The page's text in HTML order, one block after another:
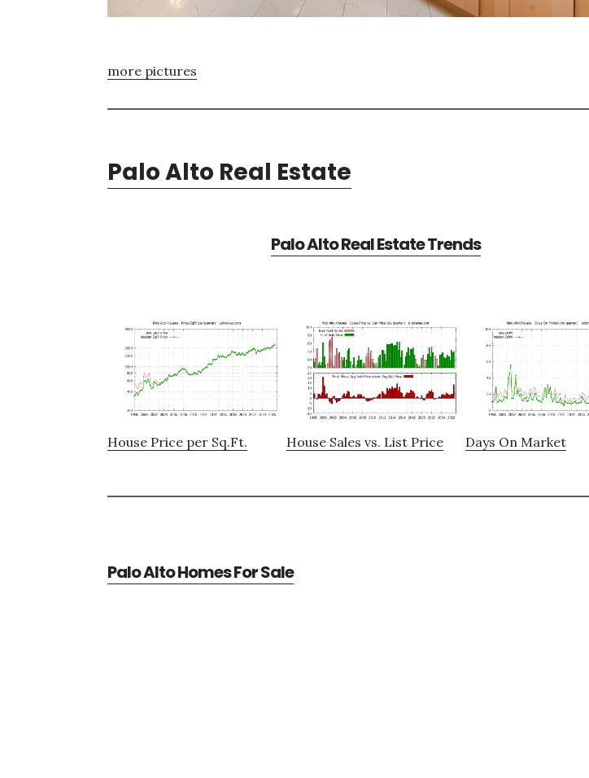
more pictures
Palo Alto Real Estate
Palo Alto Real Estate Trends
House Price per Sq.Ft. House Sales vs. List Price Days On Market
Palo Alto Homes For Sale